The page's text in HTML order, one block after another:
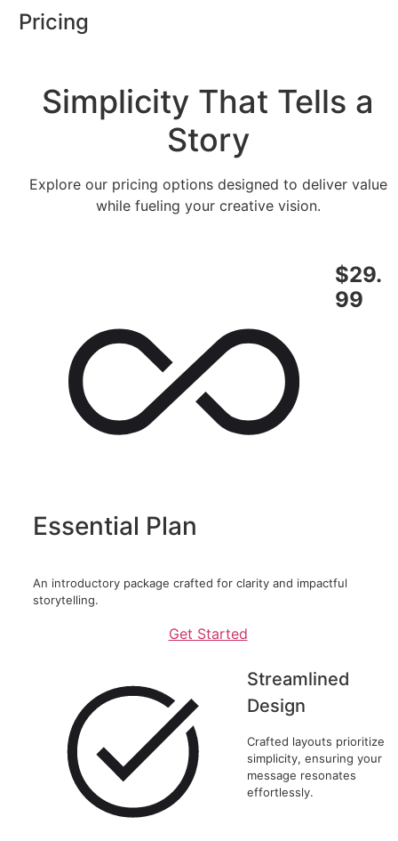
SkipPricing
Simplicity That Tells a
Story
Explore our pricing options designed to deliver value
while fueling your creative vision.
Essential Plan
$29.
99
An introductory package crafted for clarity and impactful
storytelling.
Get Started
Streamlined
Design
Crafted layouts prioritize
simplicity, ensuring your
message resonates
effortlessly.